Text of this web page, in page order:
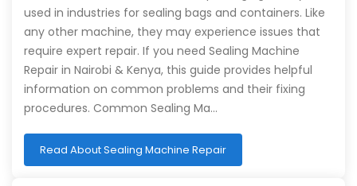
used in industries for sealing bags and containers. Like
any other machine, they may experience issues that
require expert repair. If you need Sealing Machine
Repair in Nairobi & Kenya, this guide provides helpful
information on common problems and their fixing
procedures. Common Sealing Ma…
Read About Sealing Machine Repair